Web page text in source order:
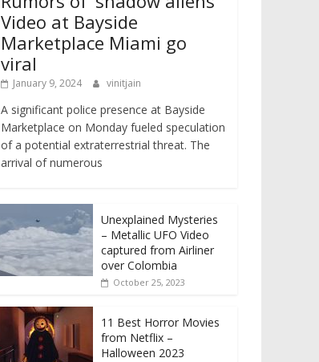
Video at Bayside
Marketplace Miami go
viral
January 9, 2024 vinitjain
A significant police presence at Bayside
Marketplace on Monday fueled speculation
of a potential extraterrestrial threat. The
arrival of numerous
Unexplained Mysteries
– Metallic UFO Video
captured from Airliner
over Colombia
October 25, 2023
11 Best Horror Movies
from Netflix –
Halloween 2023